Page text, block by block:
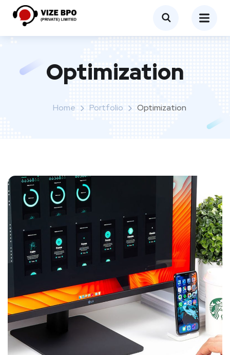
Optimization
Home Portfolio Optimization